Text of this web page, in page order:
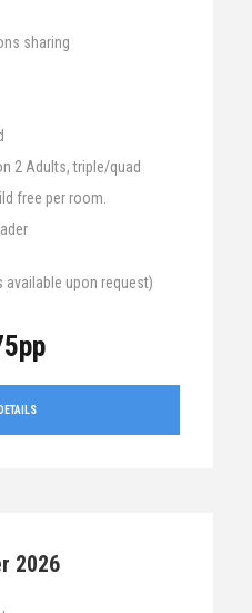
sharing
2 Adults, triple/quad
free per room.
available upon request)
2026